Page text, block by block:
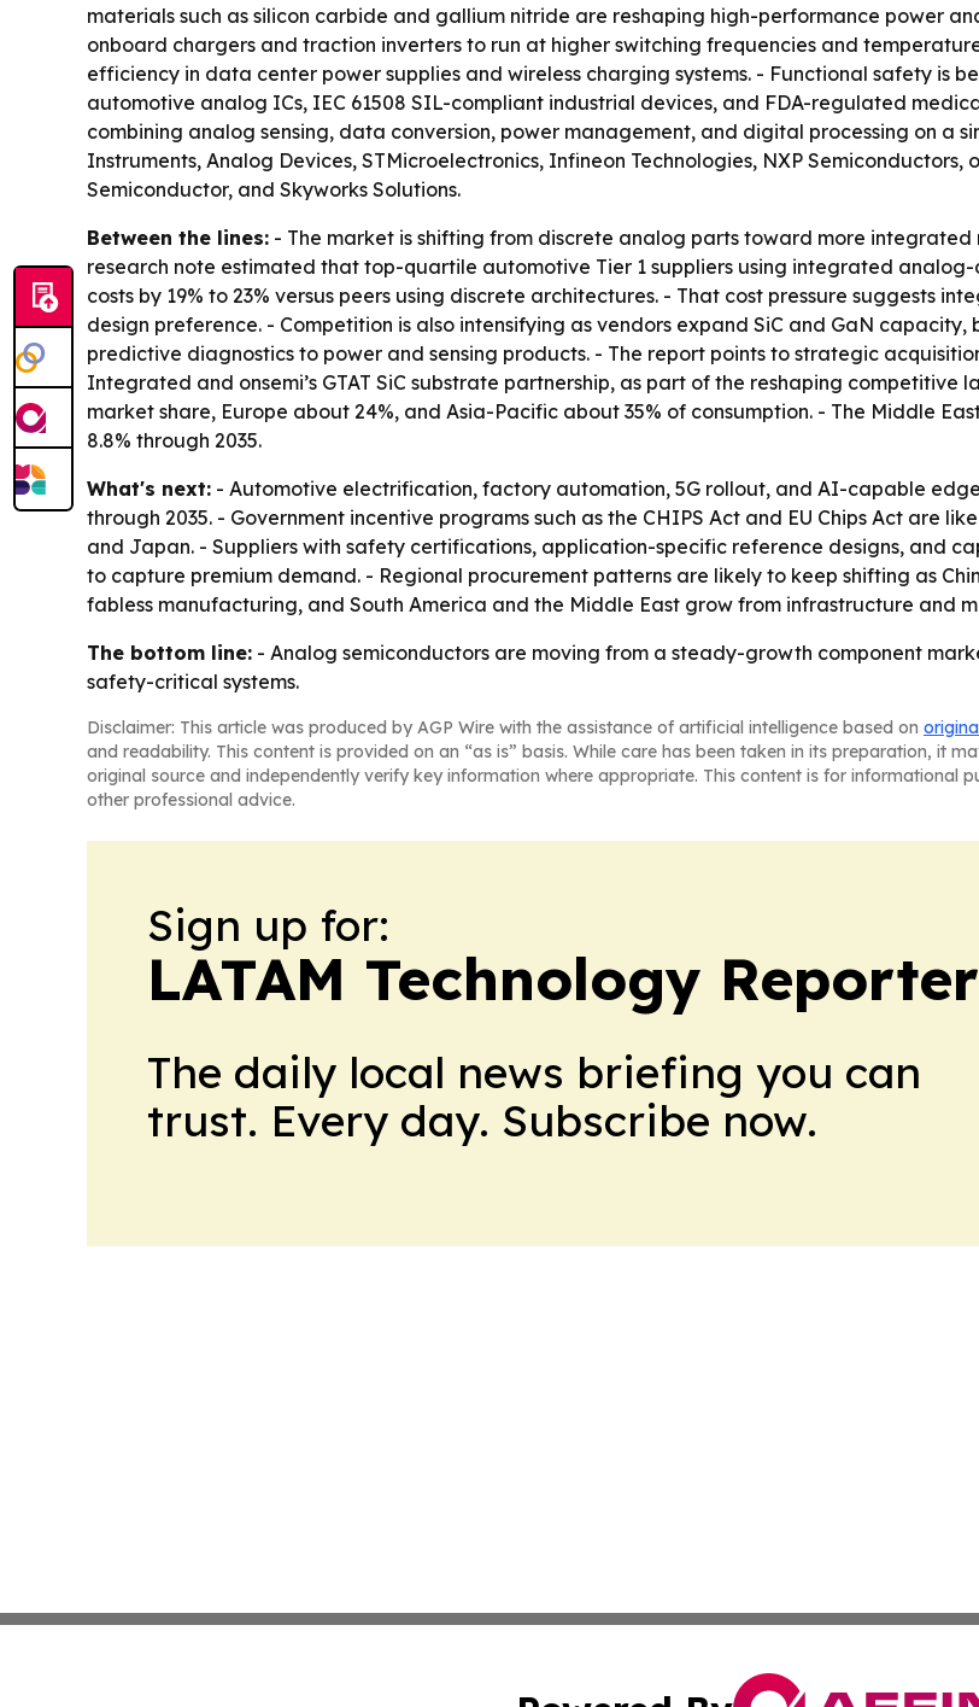
materials such as silicon carbide and gallium nitride are reshaping high-performance power
onboard chargers and traction inverters to run at higher switching frequencies and
efficiency in data center power supplies and wireless charging systems. - Functional safety is
automotive analog ICs, IEC 61508 SIL-compliant industrial devices, and FDA-regulated
combining analog sensing, data conversion, power management, and digital processing on a
Instruments, Analog Devices, STMicroelectronics, Infineon Technologies, NXP Semiconductors,
Semiconductor, and Skyworks Solutions.
Between the lines: - The market is shifting from discrete analog parts toward more
research note estimated that top-quartile automotive Tier 1 suppliers using integrated
costs by 19% to 23% versus peers using discrete architectures. - That cost pressure suggests
design preference. - Competition is also intensifying as vendors expand SiC and GaN
predictive diagnostics to power and sensing products. - The report points to strategic
Integrated and onsemi’s GTAT SiC substrate partnership, as part of the reshaping competitive
market share, Europe about 24%, and Asia-Pacific about 35% of consumption. - The Middle
8.8% through 2035.
What's next: - Automotive electrification, factory automation, 5G rollout, and AI-capable
through 2035. - Government incentive programs such as the CHIPS Act and EU Chips Act are
and Japan. - Suppliers with safety certifications, application-specific reference designs, and
to capture premium demand. - Regional procurement patterns are likely to keep shifting as
fabless manufacturing, and South America and the Middle East grow from infrastructure and
The bottom line: - Analog semiconductors are moving from a steady-growth component
safety-critical systems.
Disclaimer: This article was produced by AGP Wire with the assistance of artificial intelligence based on
and readability. This content is provided on an “as is” basis. While care has been taken in its preparation, it
original source and independently verify key information where appropriate. This content is for informational
other professional advice.
Sign up for:
LATAM Technology Reporter
The daily local news briefing you can
trust. Every day. Subscribe now.